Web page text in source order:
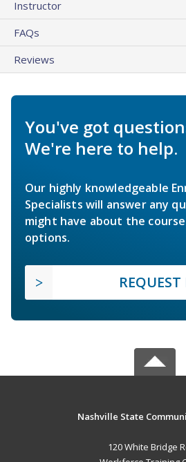
Instructor
FAQs
Reviews
You've got
We're here to help.
Our highly knowledgeable
Specialists will answer any
might have about the
options.
Nashville State
120 White Bridge